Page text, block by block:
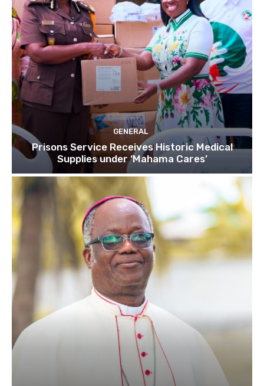
GENERAL
Prisons Service Receives Historic Medical
Supplies under ‘Mahama Cares’